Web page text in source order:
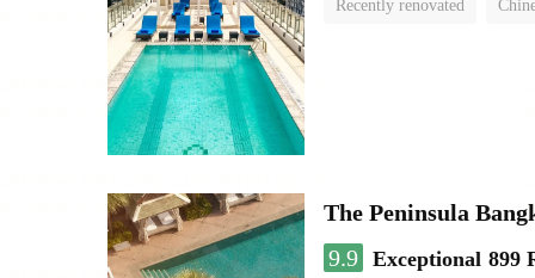
Recently renovated
The Peninsula
9.9 Exceptional 899